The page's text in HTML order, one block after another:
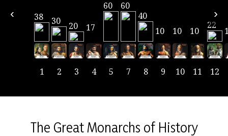
‹ 38
1
30
2
20
3
17
4
60
5
60
7
40
8
10
9
10
10
10
11
22
12
›
The Great Monarchs of History